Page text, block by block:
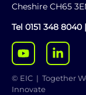
Cheshire CH65
Tel 0151 348 8040 |
© EIC | Together
Innovate